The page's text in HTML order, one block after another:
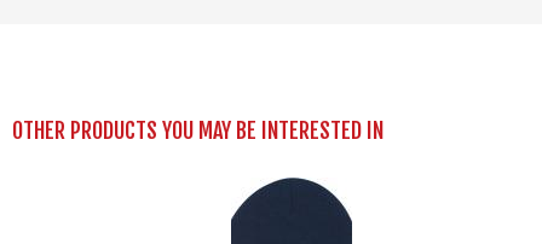
OTHER PRODUCTS YOU MAY BE INTERESTED IN